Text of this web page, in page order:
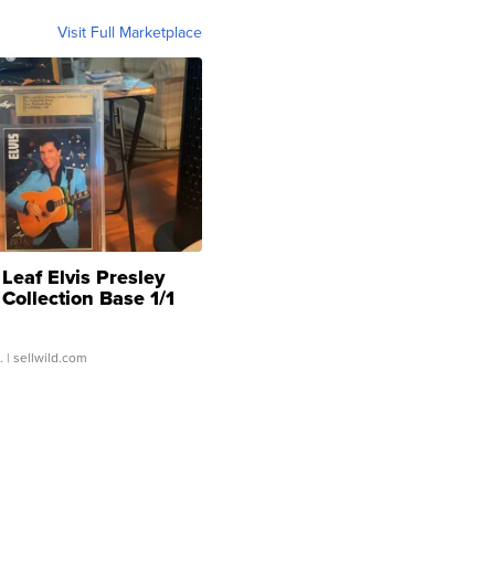
Visit Full Marketplace
Elvis Presley
Base 1/1
...
| sellwild.com